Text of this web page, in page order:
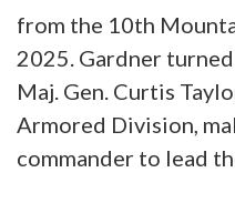
from the 10th
2025. Gardner
Maj. Gen. Curtis
Armored Division,
commander to lead